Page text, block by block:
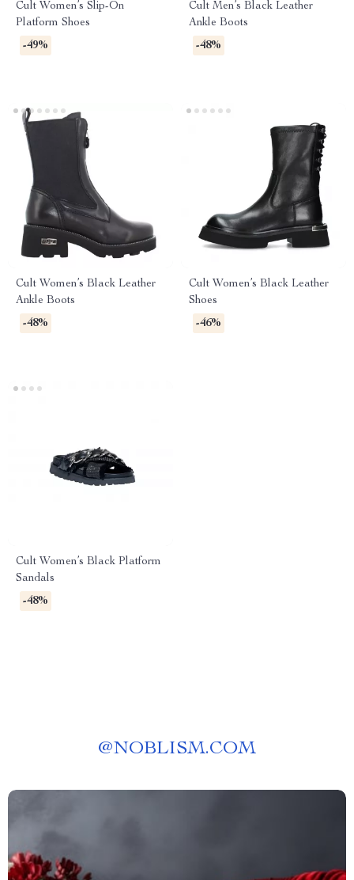
Cult Women’s Slip-On
Platform Shoes
-49%
Cult Men’s Black Leather
Ankle Boots
-48%
Cult Women’s Black Leather
Ankle Boots
-48%
Cult Women’s Black Leather
Shoes
-46%
Cult Women’s Black Platform
Sandals
-48%
@NOBLISM.COM